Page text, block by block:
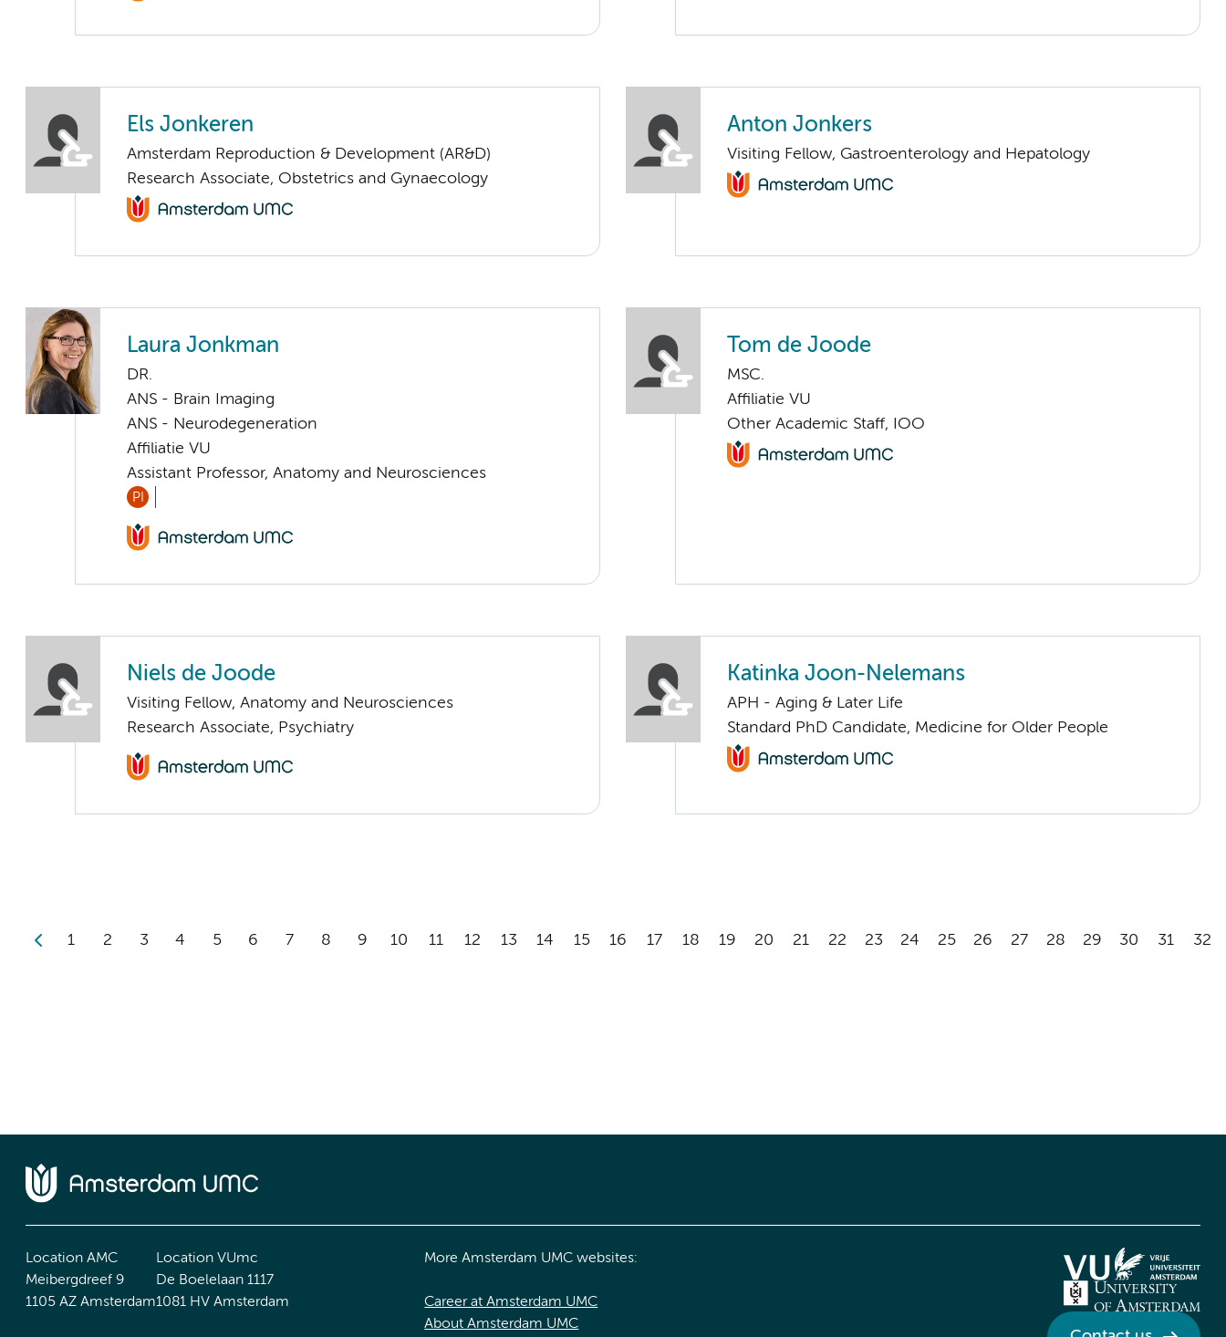
Els Jonkeren
Amsterdam Reproduction & Development (AR&D)
Research Associate, Obstetrics and Gynaecology
Anton Jonkers
Visiting Fellow, Gastroenterology and Hepatology
Laura Jonkman
DR.
ANS - Brain Imaging
ANS - Neurodegeneration
Affiliatie VU
Assistant Professor, Anatomy and Neurosciences
PI
Tom de Joode
MSC.
Affiliatie VU
Other Academic Staff, IOO
Niels de Joode
Visiting Fellow, Anatomy and Neurosciences
Research Associate, Psychiatry
Katinka Joon-Nelemans
APH - Aging & Later Life
Standard PhD Candidate, Medicine for Older People
1 2 3 4 5 6 7 8 9 10 11 12 13 14 15 16 17 18 19 20 21 22 23 24 25 26 27 28 29 30 31 32
Location AMC
Meibergdreef 9
1105 AZ Amsterdam
Location VUmc
De Boelelaan 1117
1081 HV Amsterdam
More Amsterdam UMC websites:
Career at Amsterdam UMC
About Amsterdam UMC